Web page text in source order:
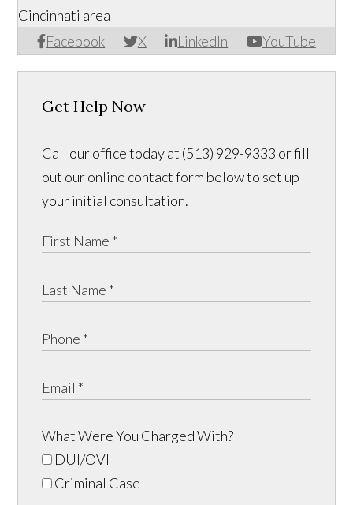
Facebook X LinkedIn YouTube
Cincinnati area
Get Help Now
Call our office today at (513) 929-9333 or fill
out our online contact form below to set up
your initial consultation.
What Were You Charged With?
DUI/OVI
Criminal Case